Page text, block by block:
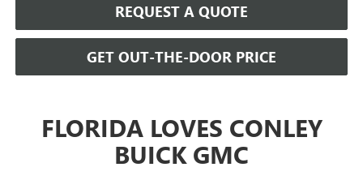
REQUEST A QUOTE
GET OUT-THE-DOOR PRICE
FLORIDA LOVES CONLEY
BUICK GMC